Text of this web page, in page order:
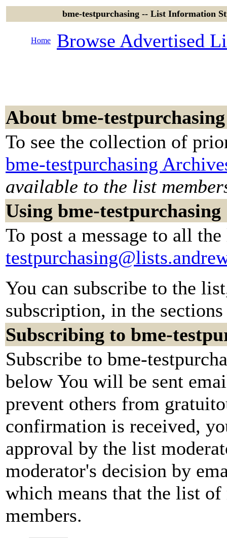
bme-testpurchasing -- List Information
Home Browse Advertised
About bme-testpurchasing
To see the collection of
bme-testpurchasing
available to the list
Using bme-testpurchasing
To post a message to all
You can subscribe to the
subscription, in the
Subscribing to bme-
Subscribe to bme-
below You will be sent
prevent others from
confirmation is received,
approval by the list
moderator's decision by
which means that the list
members.